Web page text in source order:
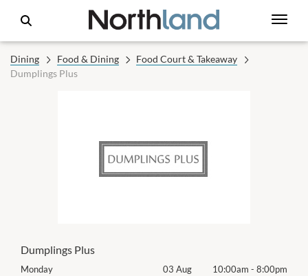
Dining Food & Dining
Food Court & Takeaway
Dumplings Plus
Dumplings Plus
Monday 03 Aug 10:00am - 8:00pm